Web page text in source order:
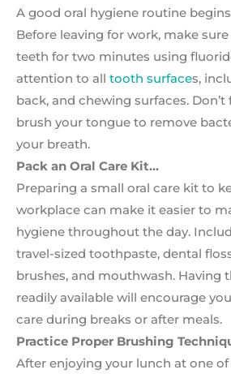
A good oral hygiene routine
Before leaving for work, make
teeth for two minutes using
attention to all tooth surfaces,
back, and chewing surfaces.
brush your tongue to remove
your breath.
Pack an Oral Care Kit…
Preparing a small oral care kit to
workplace can make it easier to
hygiene throughout the day.
travel-sized toothpaste, dental
brushes, and mouthwash. Having
readily available will encourage
care during breaks or after meals.
Practice Proper Brushing
After enjoying your lunch at one